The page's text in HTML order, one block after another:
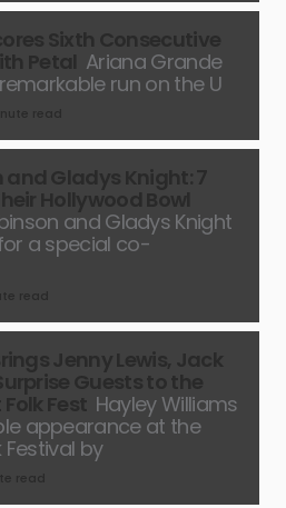
Ariana Grande
run on the U
and Gladys Knight
a special co-
Hayley Williams
appearance at the
Festival by